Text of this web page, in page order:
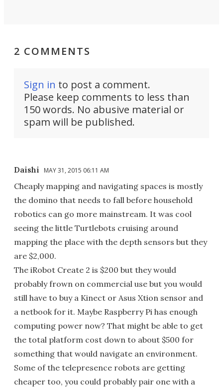
2 COMMENTS
Sign in to post a comment.
Please keep comments to less than
150 words. No abusive material or
spam will be published.
Daishi MAY 31, 2015 06:11 AM
Cheaply mapping and navigating spaces is mostly
the domino that needs to fall before household
robotics can go more mainstream. It was cool
seeing the little Turtlebots cruising around
mapping the place with the depth sensors but they
are $2,000.
The iRobot Create 2 is $200 but they would
probably frown on commercial use but you would
still have to buy a Kinect or Asus Xtion sensor and
a netbook for it. Maybe Raspberry Pi has enough
computing power now? That might be able to get
the total platform cost down to about $500 for
something that would navigate an environment.
Some of the telepresence robots are getting
cheaper too, you could probably pair one with a